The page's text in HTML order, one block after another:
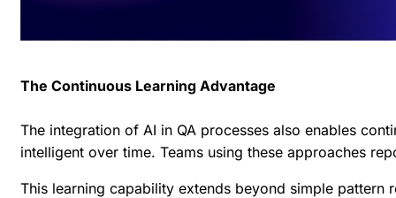
The Continuous Learning Advantage
The integration of AI in QA processes also enables
intelligent over time. Teams using these approaches
This learning capability extends beyond simple